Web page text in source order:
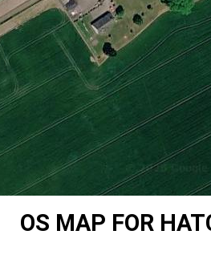
OS MAP FOR